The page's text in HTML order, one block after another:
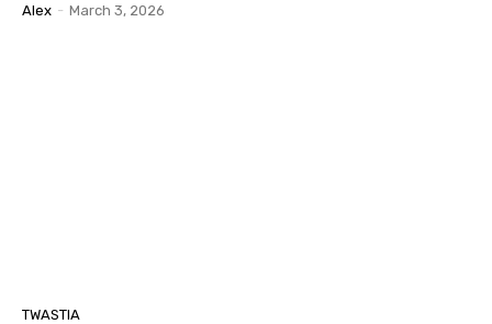
Alex - March 3, 2026
TWASTIA